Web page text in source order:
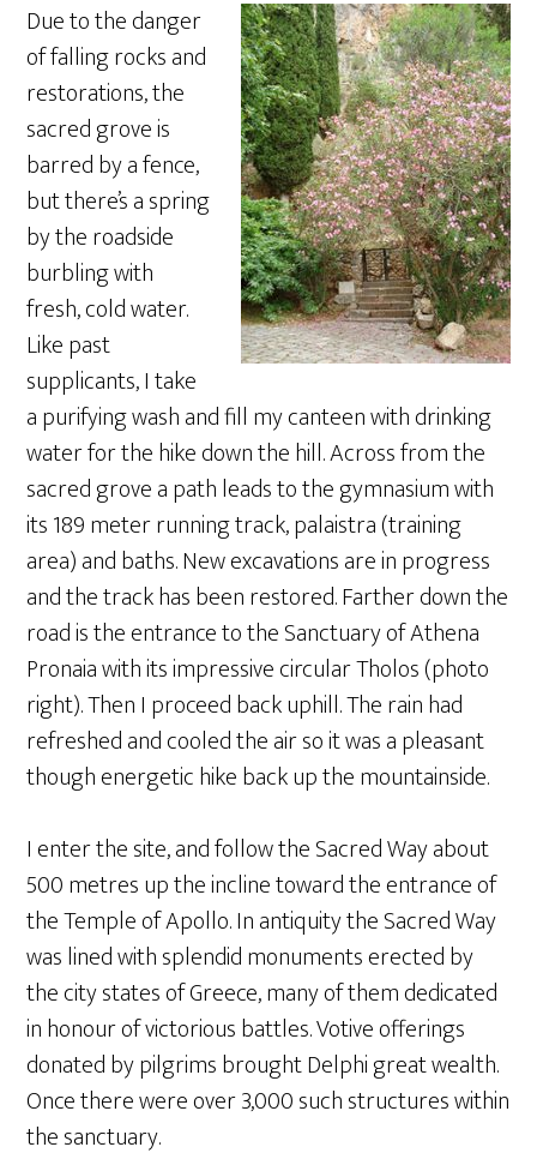
Due to the danger
of falling rocks and
restorations, the
sacred grove is
barred by a fence,
but there’s a spring
by the roadside
burbling with
fresh, cold water.
Like past
supplicants, I take
a purifying wash and fill my canteen with drinking
water for the hike down the hill. Across from the
sacred grove a path leads to the gymnasium with
its 189 meter running track, palaistra (training
area) and baths. New excavations are in progress
and the track has been restored. Farther down the
road is the entrance to the Sanctuary of Athena
Pronaia with its impressive circular Tholos (photo
right). Then I proceed back uphill. The rain had
refreshed and cooled the air so it was a pleasant
though energetic hike back up the mountainside.
I enter the site, and follow the Sacred Way about
500 metres up the incline toward the entrance of
the Temple of Apollo. In antiquity the Sacred Way
was lined with splendid monuments erected by
the city states of Greece, many of them dedicated
in honour of victorious battles. Votive offerings
donated by pilgrims brought Delphi great wealth.
Once there were over 3,000 such structures within
the sanctuary.